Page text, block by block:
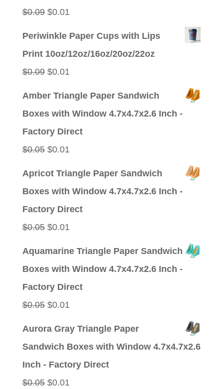
$0.09 Original
$0.01Current
Periwinkle Paper Cups with Lips
Print 10oz/12oz/16oz/20oz/22oz
$0.09 Original
$0.01Current
Amber Triangle Paper Sandwich
Boxes with Window 4.7x4.7x2.6 Inch -
Factory Direct
$0.05 Original
$0.01Current
Apricot Triangle Paper Sandwich
Boxes with Window 4.7x4.7x2.6 Inch -
Factory Direct
$0.05 Original
$0.01Current
Aquamarine Triangle Paper Sandwich
Boxes with Window 4.7x4.7x2.6 Inch -
Factory Direct
$0.05 Original
$0.01Current
Aurora Gray Triangle Paper
Sandwich Boxes with Window 4.7x4.7x2.6
Inch - Factory Direct
$0.05 Original
$0.01Current